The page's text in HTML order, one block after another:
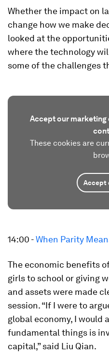
Whether the impact on
change how we make
looked at the
where the technology
some of the challenges
Accept our
These cookies are
Accept
14:00 -When Parity
The economic benefits
girls to school or giving
and assets were made
session. “If I were to
global economy, I would
fundamental things is
capital,” said Liu Qian.